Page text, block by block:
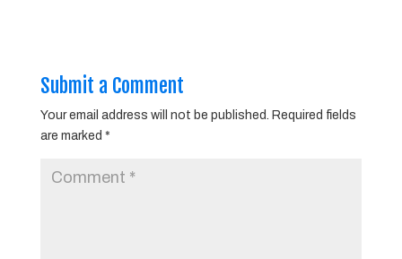
Submit a Comment
Your email address will not be published.
Required fields
are marked *